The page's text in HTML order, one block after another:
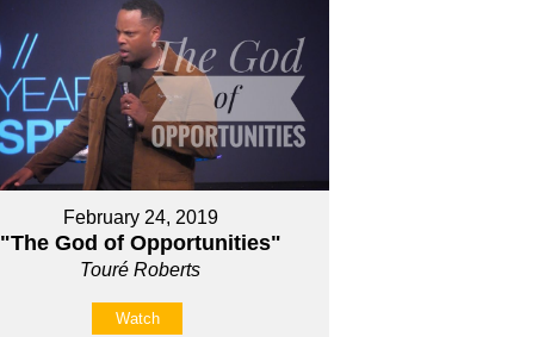
February 24, 2019
"The God of Opportunities"
Touré Roberts
Watch